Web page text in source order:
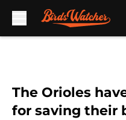
The Orioles
for saving their